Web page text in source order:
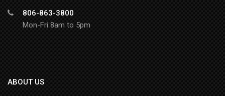
806-863-3800
Mon-Fri 8am to 5pm
ABOUT US